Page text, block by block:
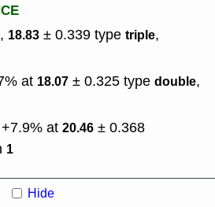
18.83 ± 0.339 type triple,
at 18.07 ± 0.325 type double,
at 20.46 ± 0.368
1
Hide